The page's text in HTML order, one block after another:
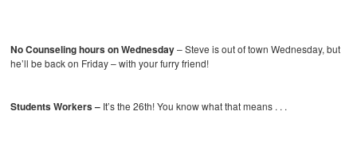
No Counseling hours on Wednesday– Steve is out of town Wednesday, but
he’ll be back on Friday – with your furry friend!
Students Workers – It’s the 26th! You know what that means . . .